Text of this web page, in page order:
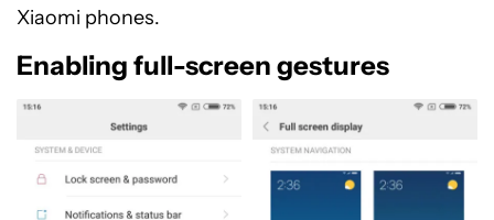
Xiaomi phones.
Enabling full-screen gestures